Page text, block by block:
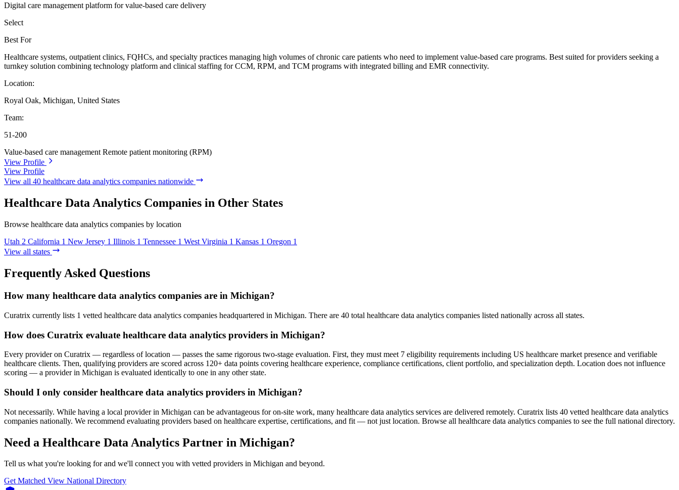
Digital care management platform for value-based care delivery
Select
Best For
Healthcare systems, outpatient clinics, FQHCs, and specialty practices managing high volumes of chronic care patients who need to implement value-based care programs. Best suited for providers seeking a
turnkey solution combining technology platform and clinical staffing for CCM, RPM, and TCM programs with integrated billing and EMR connectivity.
Location:
Royal Oak, Michigan, United States
Team:
51-200
Value-based care managementRemote patient monitoring (RPM)
View Profile
View Profile
View all 40 healthcare data analytics companies nationwide
Healthcare Data Analytics Companies in Other States
Browse healthcare data analytics companies by location
Utah 2 California 1 New Jersey 1 Illinois 1 Tennessee 1 West Virginia 1 Kansas 1 Oregon 1
View all states
Frequently Asked Questions
How many healthcare data analytics companies are in Michigan?
Curatrix currently lists 1 vetted healthcare data analytics companies headquartered in Michigan. There are 40 total healthcare data analytics companies listed nationally across all states.
How does Curatrix evaluate healthcare data analytics providers in Michigan?
Every provider on Curatrix — regardless of location — passes the same rigorous two-stage evaluation. First, they must meet 7 eligibility requirements including US healthcare market presence and verifiable
healthcare clients. Then, qualifying providers are scored across 120+ data points covering healthcare experience, compliance certifications, client portfolio, and specialization depth. Location does not influence
scoring — a provider in Michigan is evaluated identically to one in any other state.
Should I only consider healthcare data analytics providers in Michigan?
Not necessarily. While having a local provider in Michigan can be advantageous for on-site work, many healthcare data analytics services are delivered remotely. Curatrix lists 40 vetted healthcare data analytics
companies nationally. We recommend evaluating providers based on healthcare expertise, certifications, and fit — not just location. Browse all healthcare data analytics companies to see the full national directory.
Need a Healthcare Data Analytics Partner in Michigan?
Tell us what you're looking for and we'll connect you with vetted providers in Michigan and beyond.
Get Matched View National Directory